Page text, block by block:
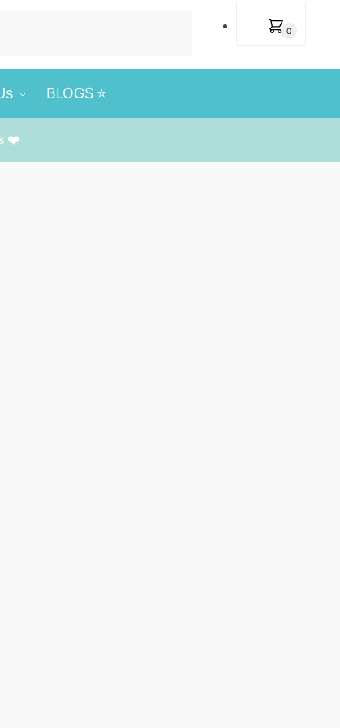
0
BLOGS ⭐️
❤️